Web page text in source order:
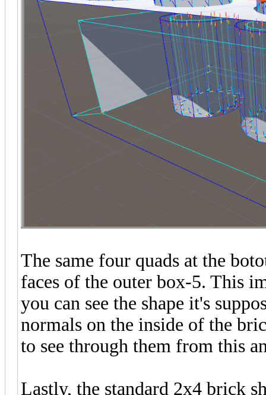
The same four quads at the
faces of the outer box-5. This
you can see the shape it's
normals on the inside of the
to see through them from this
Lastly, the standard 2x4 brick